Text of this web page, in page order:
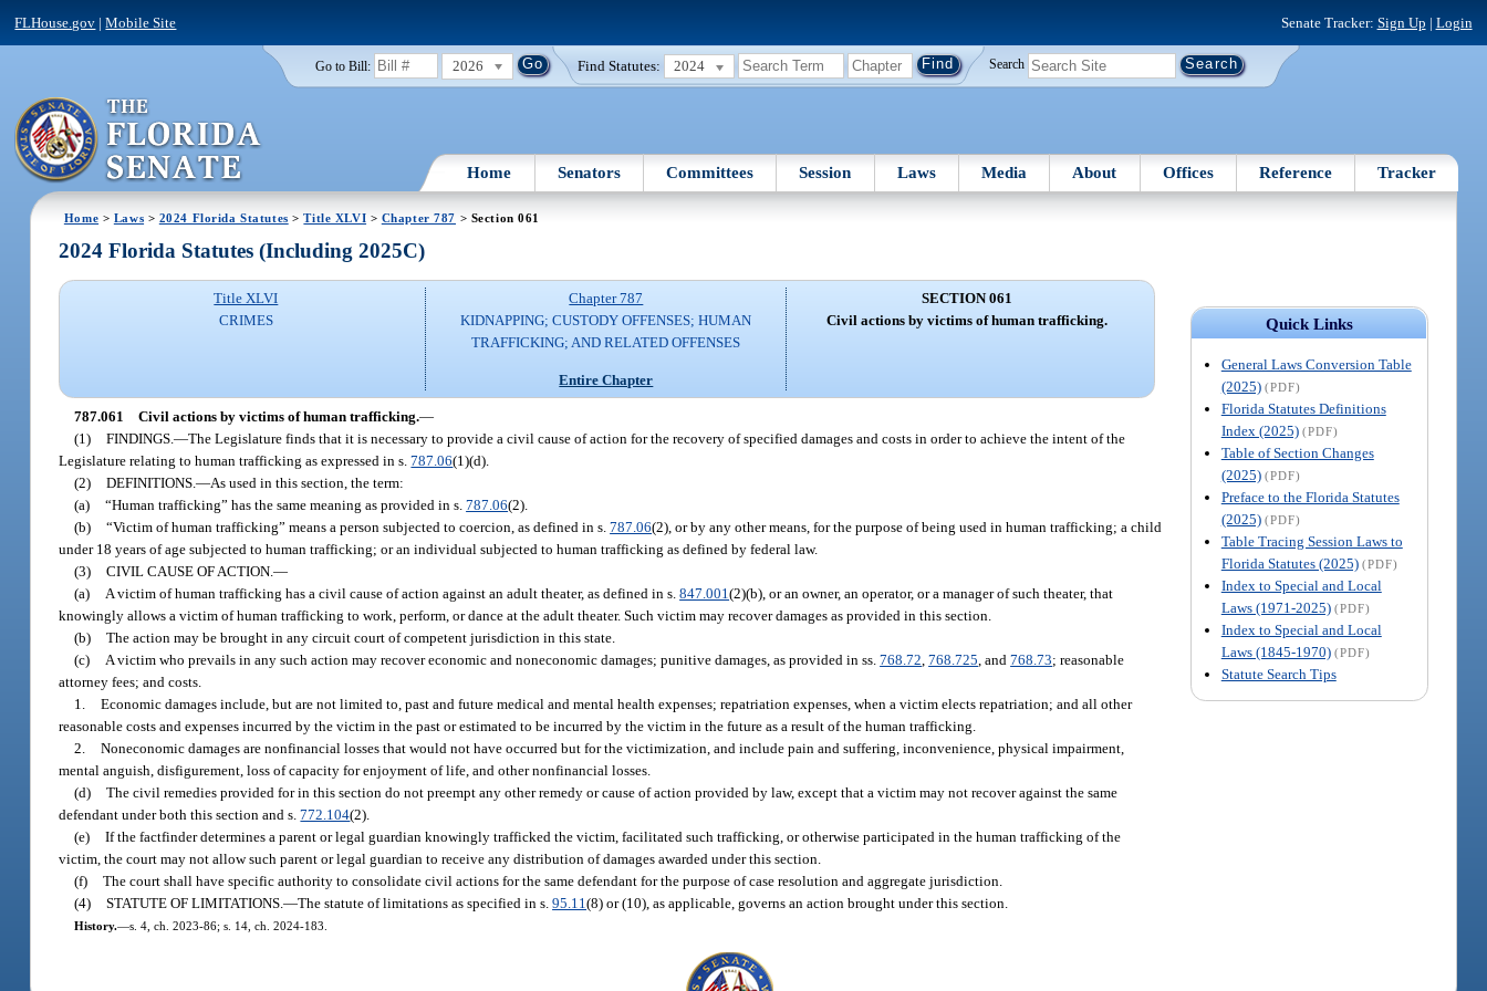
FLHouse.gov |Mobile Site Senate Tracker: Sign Up | Login
Go to Bill: 2026 Find Statutes: 2024 Search
Home Senators Committees Session Laws Media About Offices Reference Tracker
Home > Laws > 2024 Florida Statutes >Title XLVI > Chapter 787 > Section 061
Quick Links
General Laws Conversion Table
(2025) (PDF)
Florida Statutes Definitions
Index (2025) (PDF)
Table of Section Changes
(2025) (PDF)
Preface to the Florida Statutes
(2025) (PDF)
Table Tracing Session Laws to
Florida Statutes (2025) (PDF)
Index to Special and Local
Laws (1971-2025) (PDF)
Index to Special and Local
Laws (1845-1970) (PDF)
Statute Search Tips
2024 Florida Statutes (Including 2025C)
Title XLVI
CRIMES
Chapter 787
KIDNAPPING; CUSTODY OFFENSES; HUMAN
TRAFFICKING; AND RELATED OFFENSES
Entire Chapter
SECTION 061
Civil actions by victims of human trafficking.
787.061 Civil actions by victims of human trafficking.—
(1) FINDINGS.—The Legislature finds that it is necessary to provide a civil cause of action for the recovery of specified damages and costs in order to achieve the intent of the
Legislature relating to human trafficking as expressed in s.787.06(1)(d).
(2) DEFINITIONS.—As used in this section, the term:
(a) “Human trafficking” has the same meaning as provided in s.787.06(2).
(b) “Victim of human trafficking” means a person subjected to coercion, as defined in s.787.06(2), or by any other means, for the purpose of being used in human trafficking; a child
under 18 years of age subjected to human trafficking; or an individual subjected to human trafficking as defined by federal law.
(3) CIVIL CAUSE OF ACTION.—
(a)
A victim of human trafficking has a civil cause of action against an adult theater, as defined in s.847.001(2)(b), or an owner, an operator, or a manager of such theater, that
knowingly allows a victim of human trafficking to work, perform, or dance at the adult theater. Such victim may recover damages as provided in this section.
(b) The action may be brought in any circuit court of competent jurisdiction in this state.
(c)
A victim who prevails in any such action may recover economic and noneconomic damages; punitive damages, as provided in ss.768.72 ,768.725 , and768.73; reasonable
attorney fees; and costs.
1. Economic damages include, but are not limited to, past and future medical and mental health expenses; repatriation expenses, when a victim elects repatriation; and all other
reasonable costs and expenses incurred by the victim in the past or estimated to be incurred by the victim in the future as a result of the human trafficking.
2. Noneconomic damages are nonfinancial losses that would not have occurred but for the victimization, and include pain and suffering, inconvenience, physical impairment,
mental anguish, disfigurement, loss of capacity for enjoyment of life, and other nonfinancial losses.
(d) The civil remedies provided for in this section do not preempt any other remedy or cause of action provided by law, except that a victim may not recover against the same
defendant under both this section and s.772.104(2).
(e) If the factfinder determines a parent or legal guardian knowingly trafficked the victim, facilitated such trafficking, or otherwise participated in the human trafficking of the
victim, the court may not allow such parent or legal guardian to receive any distribution of damages awarded under this section.
(f) The court shall have specific authority to consolidate civil actions for the same defendant for the purpose of case resolution and aggregate jurisdiction.
(4) STATUTE OF LIMITATIONS.—The statute of limitations as specified in s.95.11(8) or (10), as applicable, governs an action brought under this section.
History.—s. 4, ch. 2023-86; s. 14, ch. 2024-183.